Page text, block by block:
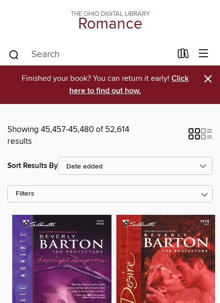
THE OHIO DIGITAL LIBRARY
Romance
Finished your book? You can return it early! Click
here to find out how.
×
Showing 45,457-45,480 of 52,614
results
Sort Results By
Filters